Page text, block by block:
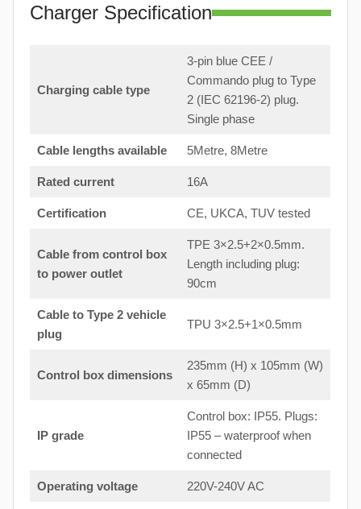
Charger Specification
Charging cable type
3-pin blue CEE /
Commando plug to Type
2 (IEC 62196-2) plug.
Single phase
Cable lengths available 5Metre, 8Metre
Rated current 16A
Certification CE, UKCA, TUV tested
Cable from control box
to power outlet
TPE 3×2.5+2×0.5mm.
Length including plug:
90cm
Cable to Type 2 vehicle
plug
TPU 3×2.5+1×0.5mm
Control box dimensions
235mm (H) x 105mm (W)
x 65mm (D)
IP grade
Control box: IP55. Plugs:
IP55 – waterproof when
connected
Operating voltage 220V-240V AC